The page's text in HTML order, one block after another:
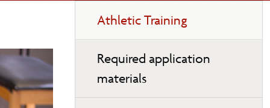
navigation
Athletic Training
Required application
materials